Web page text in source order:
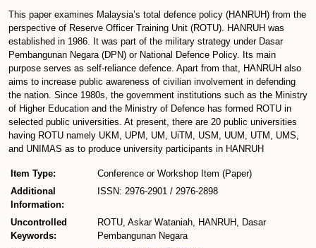
This paper examines Malaysia’s total defence policy (HANRUH) from the
perspective of Reserve Officer Training Unit (ROTU). HANRUH was
established in 1986. It was part of the military strategy under Dasar
Pembangunan Negara (DPN) or National Defence Policy. Its main
purpose serves as self-reliance defence. Apart from that, HANRUH also
aims to increase public awareness of civilian involvement in defending
the nation. Since 1980s, the government institutions such as the Ministry
of Higher Education and the Ministry of Defence has formed ROTU in
selected public universities. At present, there are 20 public universities
having ROTU namely UKM, UPM, UM, UiTM, USM, UUM, UTM, UMS,
and UNIMAS as to produce university participants in HANRUH
Item Type:
Conference or Workshop Item (Paper)
Additional
Information:
ISSN: 2976-2901 / 2976-2898
Uncontrolled
Keywords:
ROTU, Askar Wataniah, HANRUH, Dasar
Pembangunan Negara